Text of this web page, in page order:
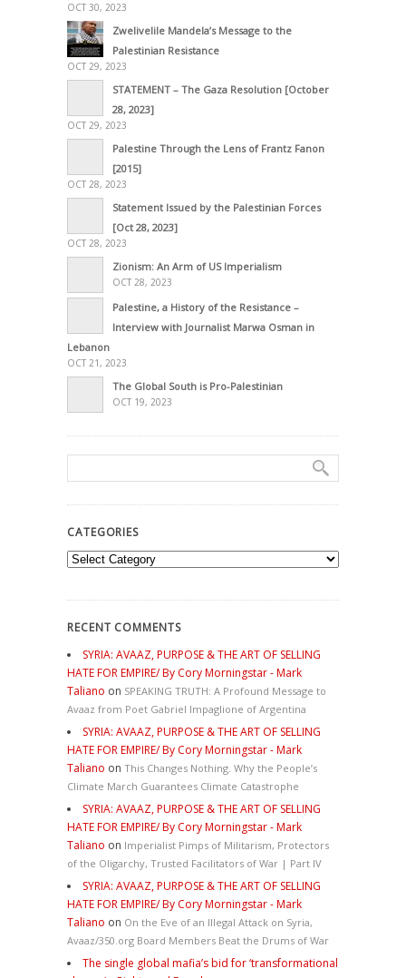
OCT 30, 2023
Zwelivelile Mandela’s Message to the
Palestinian Resistance
OCT 29, 2023
STATEMENT – The Gaza Resolution [October
28, 2023]
OCT 29, 2023
Palestine Through the Lens of Frantz Fanon
[2015]
OCT 28, 2023
Statement Issued by the Palestinian Forces
[Oct 28, 2023]
OCT 28, 2023
Zionism: An Arm of US Imperialism
OCT 28, 2023
Palestine, a History of the Resistance –
Interview with Journalist Marwa Osman in
Lebanon
OCT 21, 2023
The Global South is Pro-Palestinian
OCT 19, 2023
CATEGORIES
Categories
RECENT COMMENTS
SYRIA: AVAAZ, PURPOSE & THE ART OF SELLING
HATE FOR EMPIRE/ By Cory Morningstar - Mark
Taliano on SPEAKING TRUTH: A Profound Message to
Avaaz from Poet Gabriel Impaglione of Argentina
SYRIA: AVAAZ, PURPOSE & THE ART OF SELLING
HATE FOR EMPIRE/ By Cory Morningstar - Mark
Taliano on This Changes Nothing. Why the People’s
Climate March Guarantees Climate Catastrophe
SYRIA: AVAAZ, PURPOSE & THE ART OF SELLING
HATE FOR EMPIRE/ By Cory Morningstar - Mark
Taliano on Imperialist Pimps of Militarism, Protectors
of the Oligarchy, Trusted Facilitators of War | Part IV
SYRIA: AVAAZ, PURPOSE & THE ART OF SELLING
HATE FOR EMPIRE/ By Cory Morningstar - Mark
Taliano on On the Eve of an Illegal Attack on Syria,
Avaaz/350.org Board Members Beat the Drums of War
The single global mafia’s bid for ‘transformational